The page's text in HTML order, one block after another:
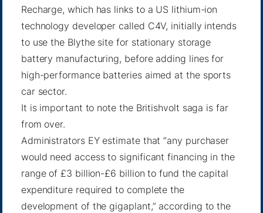
Recharge, which has links to a US lithium-ion
technology developer called C4V, initially intends
to use the Blythe site for stationary storage
battery manufacturing, before adding lines for
high-performance batteries aimed at the sports
car sector.
It is important to note the Britishvolt saga is far
from over.
Administrators EY estimate that “any purchaser
would need access to significant financing in the
range of £3 billion-£6 billion to fund the capital
expenditure required to complete the
development of the gigaplant,” according tothe